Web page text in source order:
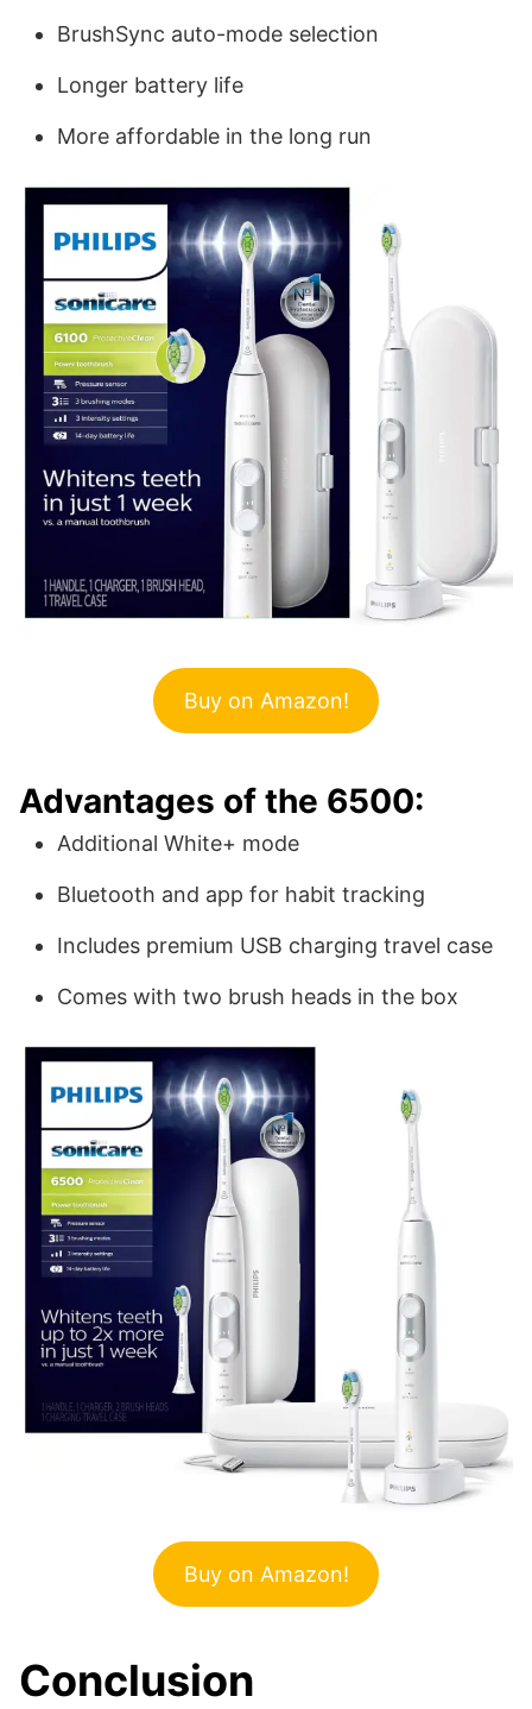
BrushSync auto-mode selection
Longer battery life
More affordable in the long run
Buy on Amazon!
Advantages of the 6500:
Additional White+ mode
Bluetooth and app for habit tracking
Includes premium USB charging travel case
Comes with two brush heads in the box
Buy on Amazon!
Conclusion